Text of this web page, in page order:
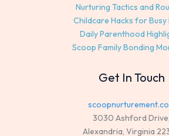
Nurturing Tactics and
Childcare Hacks for Busy
Daily Parenthood
Scoop Family Bonding
Get In Touch
3030 Ashford Drive,
Alexandria, Virginia